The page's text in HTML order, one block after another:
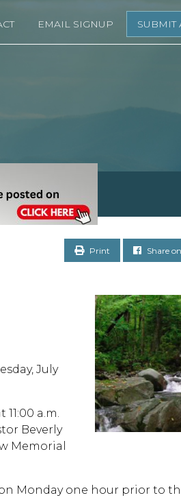
EMAIL SIGNUP SUBMIT
Print Share
July
a.m.
Beverly
Memorial
Monday one hour prior to